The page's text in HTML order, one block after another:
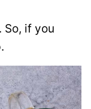
So, if you